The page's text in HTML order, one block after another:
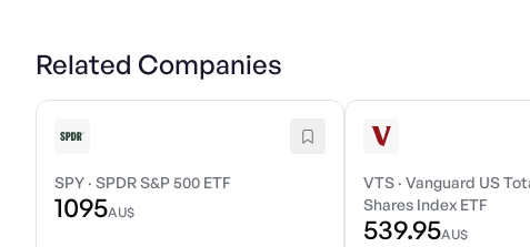
Related Companies
SPY · SPDR S&P 500 ETF
1095AU$
VTS ·Vanguard US
Shares Index ETF
539.95AU$